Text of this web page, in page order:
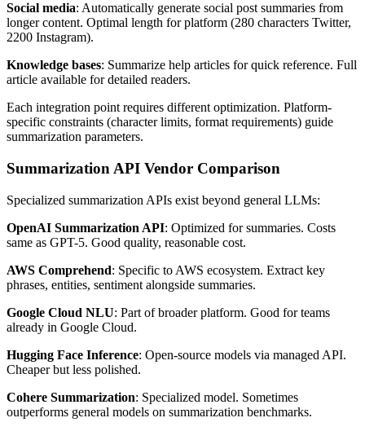
Social media: Automatically generate social post summaries from
longer content. Optimal length for platform (280 characters Twitter,
2200 Instagram).
Knowledge bases: Summarize help articles for quick reference. Full
article available for detailed readers.
Each integration point requires different optimization. Platform-
specific constraints (character limits, format requirements) guide
summarization parameters.
Summarization API Vendor Comparison
Specialized summarization APIs exist beyond general LLMs:
OpenAI Summarization API: Optimized for summaries. Costs
same as GPT-5. Good quality, reasonable cost.
AWS Comprehend: Specific to AWS ecosystem. Extract key
phrases, entities, sentiment alongside summaries.
Google Cloud NLU: Part of broader platform. Good for teams
already in Google Cloud.
Hugging Face Inference: Open-source models via managed API.
Cheaper but less polished.
Cohere Summarization: Specialized model. Sometimes
outperforms general models on summarization benchmarks.